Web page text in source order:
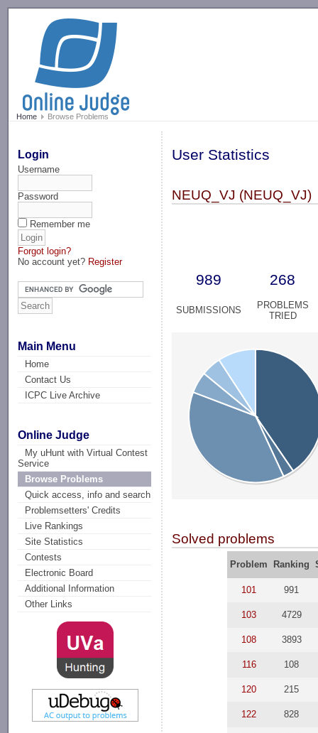
Home Browse Problems
Login
Username
Password
Remember me
Forgot login?
No account yet? Register
Main Menu
Home
Contact Us
ICPC Live Archive
Online Judge
My uHunt with Virtual Contest
Service
Browse Problems
Quick access, info and search
Problemsetters' Credits
Live Rankings
Site Statistics
Contests
Electronic Board
Additional Information
Other Links
User Statistics
NEUQ_VJ (NEUQ_VJ)
989 268
SUBMISSIONS
PROBLEMS
TRIED
Solved problems
Problem Ranking
101 991
103 4729
108 3893
116 108
120 215
122 828